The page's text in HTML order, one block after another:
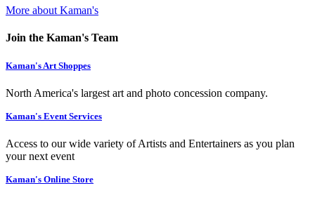
More about Kaman's
Join the Kaman's Team
Kaman's Art Shoppes
North America's largest art and photo concession company.
Kaman's Event Services
Access to our wide variety of Artists and Entertainers as you plan
your next event
Kaman's Online Store